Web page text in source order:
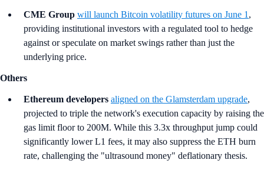
CME Group will launch Bitcoin volatility futures on June 1 ,
providing institutional investors with a regulated tool to hedge
against or speculate on market swings rather than just the
underlying price.
Others
Ethereum developers aligned on the Glamsterdam upgrade,
projected to triple the network's execution capacity by raising the
gas limit floor to 200M. While this 3.3x throughput jump could
significantly lower L1 fees, it may also suppress the ETH burn
rate, challenging the "ultrasound money" deflationary thesis.